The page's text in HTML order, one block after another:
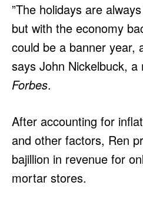
”The holidays are
but with the economy
could be a banner year,
says John Nickelbuck, a
Forbes.
After accounting for
and other factors, Ren
bajillion in revenue for
mortar stores.